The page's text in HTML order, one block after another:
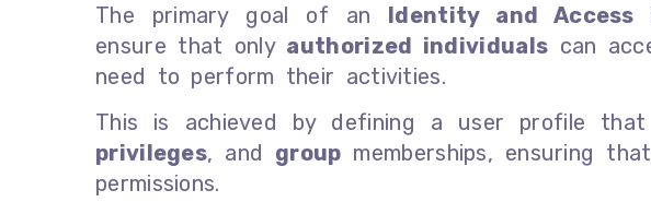
The primary goal of an Identity and Access
ensure that only authorized individuals can
need to perform their activities.
This is achieved by defining a user profile
privileges, and group memberships, ensuring
permissions.